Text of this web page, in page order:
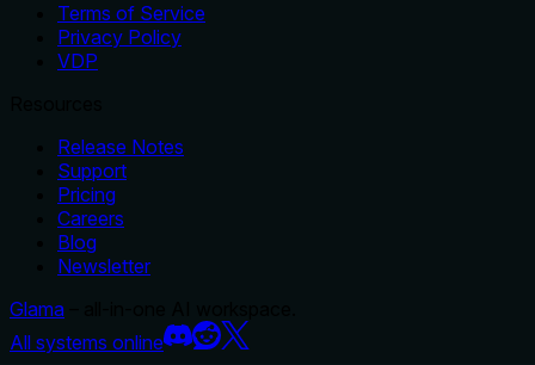
Terms of Service
Privacy Policy
VDP
Release Notes
Support
Pricing
Careers
Blog
Newsletter
Glama
All systems online